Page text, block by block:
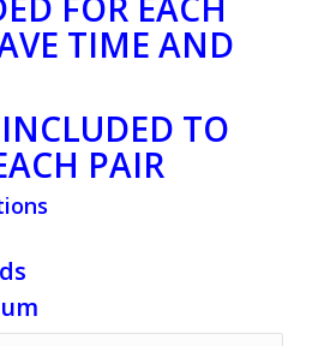
TIME AND
TO
PAIR